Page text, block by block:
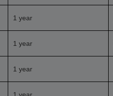
1 year
1 year
1 year